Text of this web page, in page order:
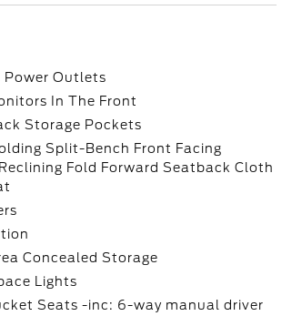
Power Outlets
In The Front
Storage Pockets
Split-Bench Front Facing
Fold Forward Seatback Cloth
Concealed Storage
Lights
Seats -inc: 6-way manual driver